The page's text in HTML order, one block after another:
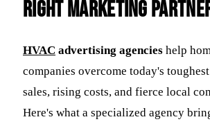
Right Marketing
HVAC advertising agencies help
companies overcome today's
sales, rising costs, and fierce local
Here's what a specialized agency